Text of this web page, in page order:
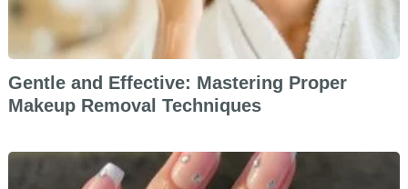
Gentle and Effective: Mastering Proper
Makeup Removal Techniques